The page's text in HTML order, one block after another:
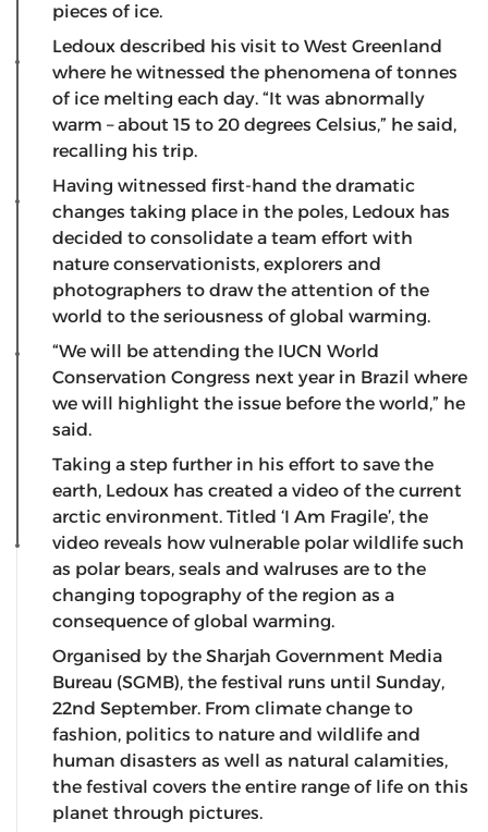
pieces of ice.
Ledoux described his visit to West Greenland
where he witnessed the phenomena of tonnes
of ice melting each day. “It was abnormally
warm – about 15 to 20 degrees Celsius,” he said,
recalling his trip.
Having witnessed first-hand the dramatic
changes taking place in the poles, Ledoux has
decided to consolidate a team effort with
nature conservationists, explorers and
photographers to draw the attention of the
world to the seriousness of global warming.
“We will be attending the IUCN World
Conservation Congress next year in Brazil where
we will highlight the issue before the world,” he
said.
Taking a step further in his effort to save the
earth, Ledoux has created a video of the current
arctic environment. Titled ‘I Am Fragile’, the
video reveals how vulnerable polar wildlife such
as polar bears, seals and walruses are to the
changing topography of the region as a
consequence of global warming.
Organised by the Sharjah Government Media
Bureau (SGMB), the festival runs until Sunday,
22nd September. From climate change to
fashion, politics to nature and wildlife and
human disasters as well as natural calamities,
the festival covers the entire range of life on this
planet through pictures.